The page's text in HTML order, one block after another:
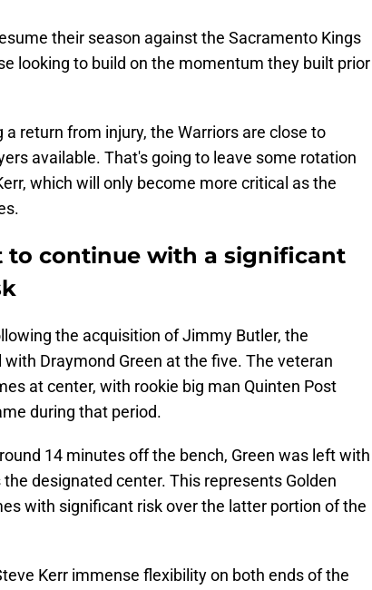
their season against the Sacramento Kings
looking to build on the momentum they built prior
return from injury, the Warriors are close to
available. That's going to leave some rotation
which will only become more critical as the
to continue with a significant
the acquisition of Jimmy Butler, the
Draymond Green at the five. The veteran
at center, with rookie big man Quinten Post
during that period.
14 minutes off the bench, Green was left with
designated center. This represents Golden
with significant risk over the latter portion of the
Kerr immense flexibility on both ends of the